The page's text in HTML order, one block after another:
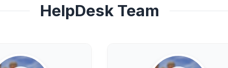
HelpDesk Team